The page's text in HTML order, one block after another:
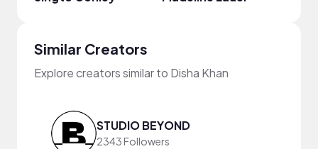
Similar Creators
Explore creators similar to Disha Khan
STUDIO BEYOND
2343 Followers